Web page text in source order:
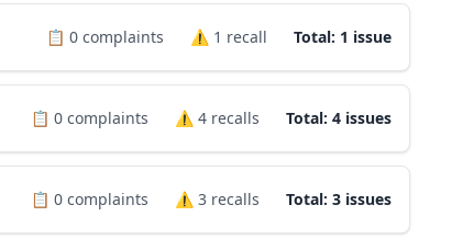
📋 0 complaints ⚠️ 1 recall Total: 1 issue
📋 0 complaints ⚠️ 4 recalls Total: 4 issues
📋 0 complaints ⚠️ 3 recalls Total: 3 issues